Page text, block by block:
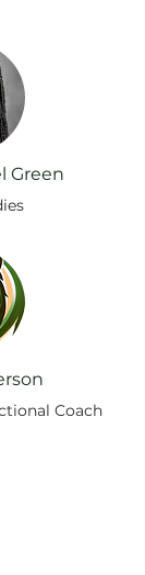
Green
Coach